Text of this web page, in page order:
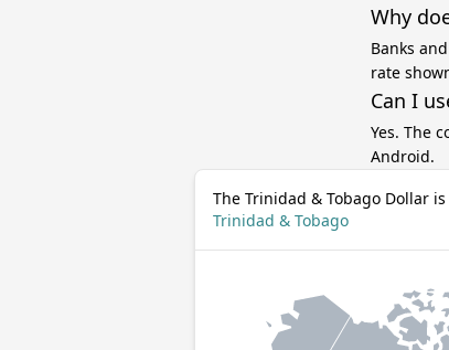
Why
Banks
rate
Can I
Yes. The
Android.
The Trinidad & Tobago Dollar
Trinidad & Tobago